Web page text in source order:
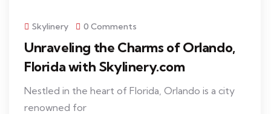
Skylinery 0 Comments
Unraveling the Charms of Orlando,
Florida with Skylinery.com
Nestled in the heart of Florida, Orlando is a city
renowned for